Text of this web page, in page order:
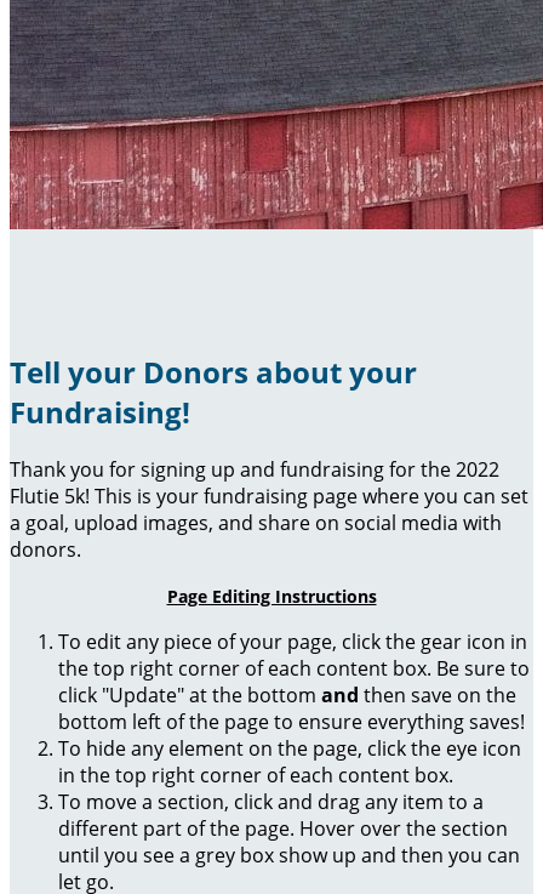
Tell your Donors about your
Fundraising!
Thank you for signing up and fundraising for the 2022
Flutie 5k! This is your fundraising page where you can set
a goal, upload images, and share on social media with
donors.
Page Editing Instructions
To edit any piece of your page, click the gear icon in
the top right corner of each content box. Be sure to
click "Update" at the bottom and then save on the
bottom left of the page to ensure everything saves!
To hide any element on the page, click the eye icon
in the top right corner of each content box.
To move a section, click and drag any item to a
different part of the page. Hover over the section
until you see a grey box show up and then you can
let go.